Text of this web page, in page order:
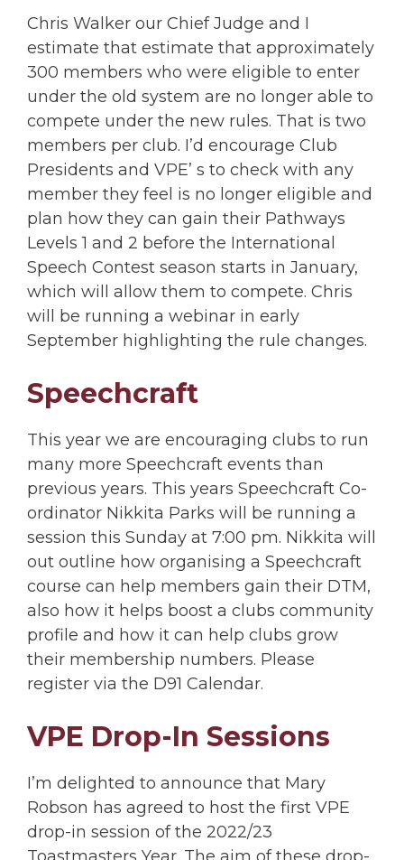
Chris Walker our Chief Judge and I
estimate that estimate that approximately
300 members who were eligible to enter
under the old system are no longer able to
compete under the new rules. That is two
members per club. I’d encourage Club
Presidents and VPE’ s to check with any
member they feel is no longer eligible and
plan how they can gain their Pathways
Levels 1 and 2 before the International
Speech Contest season starts in January,
which will allow them to compete. Chris
will be running a webinar in early
September highlighting the rule changes.
Speechcraft
This year we are encouraging clubs to run
many more Speechcraft events than
previous years. This years Speechcraft Co-
ordinator Nikkita Parks will be running a
session this Sunday at 7:00 pm. Nikkita will
out outline how organising a Speechcraft
course can help members gain their DTM,
also how it helps boost a clubs community
profile and how it can help clubs grow
their membership numbers. Please
register via the D91 Calendar.
VPE Drop-In Sessions
I’m delighted to announce that Mary
Robson has agreed to host the first VPE
drop-in session of the 2022/23